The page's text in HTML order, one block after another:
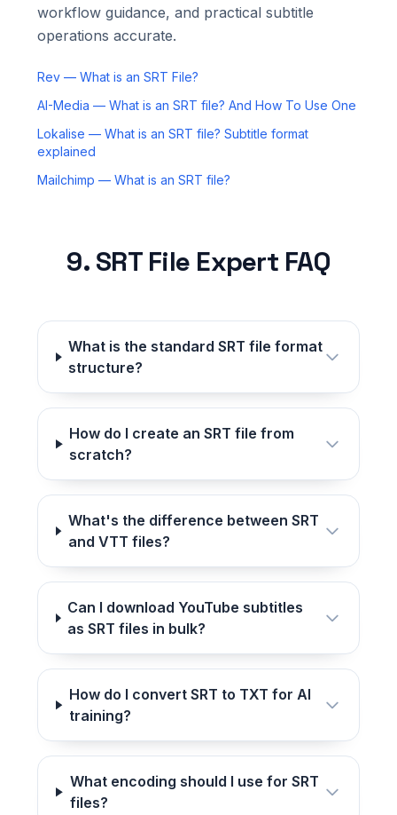
workflow guidance, and practical subtitle
operations accurate.
Rev — What is an SRT File?
AI-Media — What is an SRT file? And How To Use One
Lokalise — What is an SRT file? Subtitle format
explained
Mailchimp — What is an SRT file?
9. SRT File Expert FAQ
What is the standard SRT file format
structure?
How do I create an SRT file from
scratch?
What's the difference between SRT
and VTT files?
Can I download YouTube subtitles
as SRT files in bulk?
How do I convert SRT to TXT for AI
training?
What encoding should I use for SRT
files?